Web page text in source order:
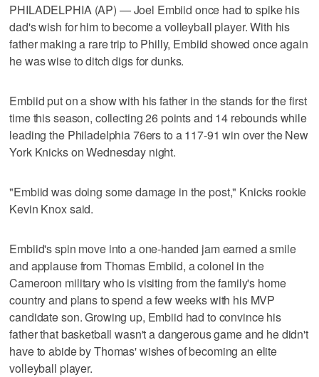
PHILADELPHIA (AP) — Joel Embiid once had to spike his
dad's wish for him to become a volleyball player. With his
father making a rare trip to Philly, Embiid showed once again
he was wise to ditch digs for dunks.
Embiid put on a show with his father in the stands for the first
time this season, collecting 26 points and 14 rebounds while
leading the Philadelphia 76ers to a 117-91 win over the New
York Knicks on Wednesday night.
"Embiid was doing some damage in the post," Knicks rookie
Kevin Knox said.
Embiid's spin move into a one-handed jam earned a smile
and applause from Thomas Embiid, a colonel in the
Cameroon military who is visiting from the family's home
country and plans to spend a few weeks with his MVP
candidate son. Growing up, Embiid had to convince his
father that basketball wasn't a dangerous game and he didn't
have to abide by Thomas' wishes of becoming an elite
volleyball player.